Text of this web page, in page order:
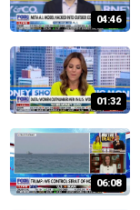
04:46
01:32
06:08